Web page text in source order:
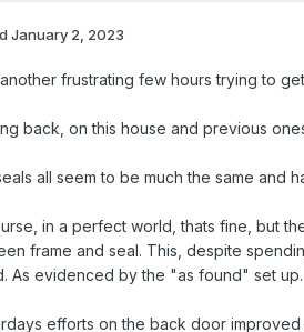
January 2, 2023
frustrating few hours trying to
back, on this house and previous
all seem to be much the same and
in a perfect world, thats fine, but
frame and seal. This, despite
As evidenced by the "as found" set up.
efforts on the back door